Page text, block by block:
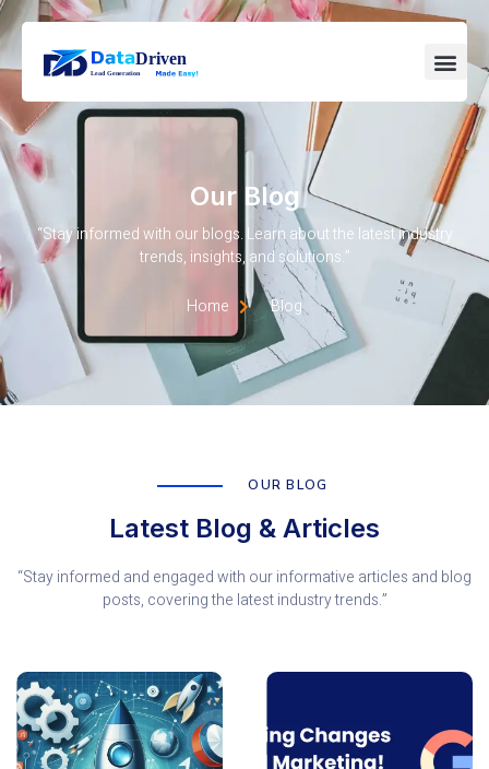
Our Blog
“Stay informed with our blogs. Learn about the latest industry
trends, insights, and solutions.”
Home Blog
OUR BLOG
Latest Blog & Articles
“Stay informed and engaged with our informative articles and blog
posts, covering the latest industry trends.”